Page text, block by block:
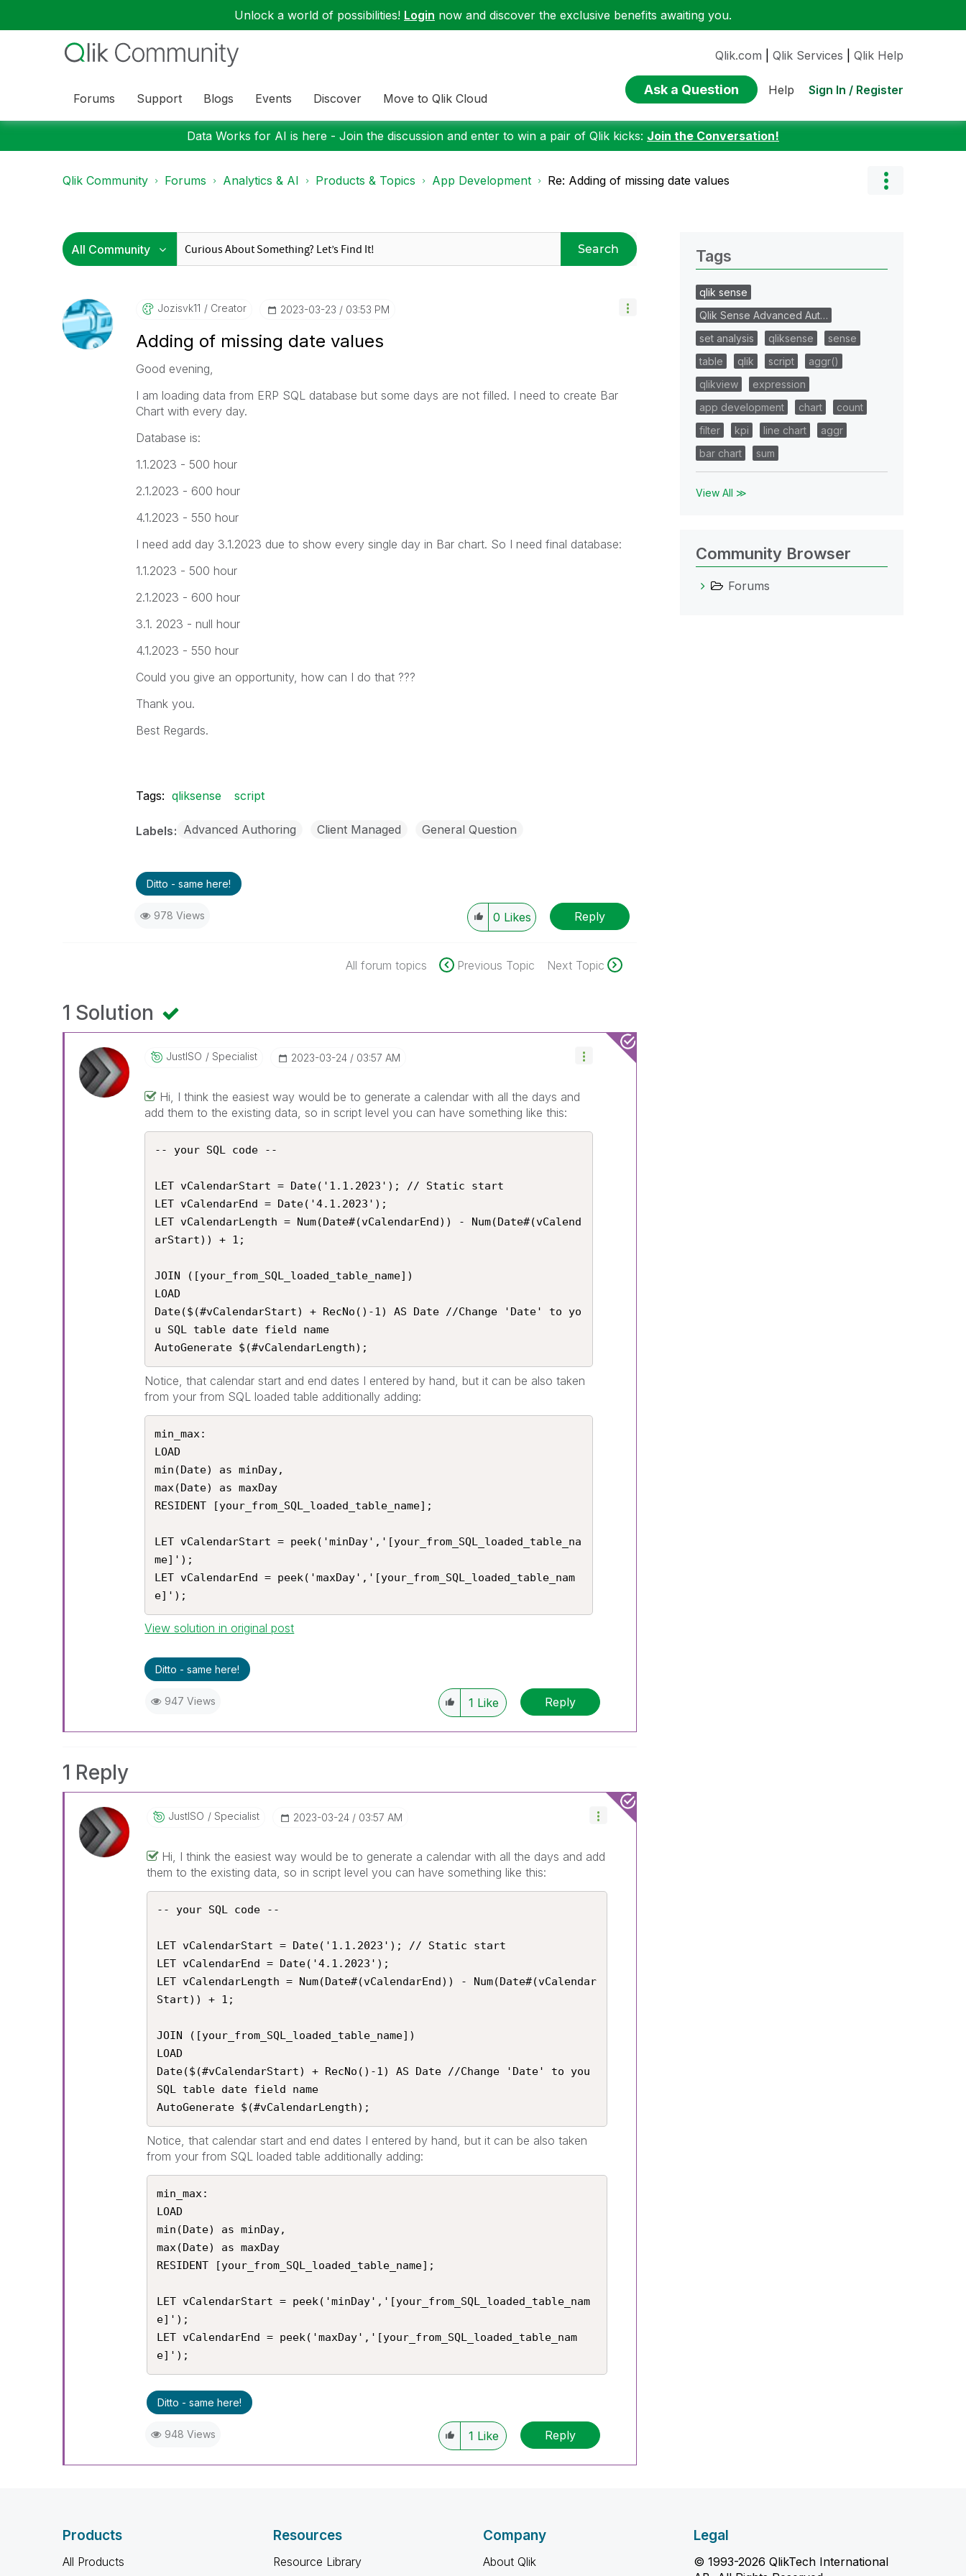
Unlock a world of possibilities! Login now and discover the exclusive benefits awaiting you.
Forums Support Blogs Events Discover Move to Qlik Cloud
Qlik.com Qlik Services Qlik Help
Ask a Question Help Sign In / Register
Data Works for AI is here - Join the discussion and enter to win a pair of Qlik kicks: Join the Conversation!
Qlik Community Forums Analytics & AI Products & Topics App Development Re: Adding of missing date values
Search
Jozisvk11 Creator ‎2023-03-23 03:53 PM
Adding of missing date values
Good evening,
I am loading data from ERP SQL database but some days are not filled. I need to create Bar
Chart with every day.
Database is:
1.1.2023 - 500 hour
2.1.2023 - 600 hour
4.1.2023 - 550 hour
I need add day 3.1.2023 due to show every single day in Bar chart. So I need final database:
1.1.2023 - 500 hour
2.1.2023 - 600 hour
3.1. 2023 - null hour
4.1.2023 - 550 hour
Could you give an opportunity, how can I do that ???
Thank you.
Best Regards.
Tags: qliksense script
Labels Advanced Authoring Client Managed General Question
Ditto - same here!
978 Views 0 Likes Reply
All forum topics Previous Topic Next Topic
1 Solution
JustISO Specialist ‎2023-03-24 03:57 AM
Hi, I think the easiest way would be to generate a calendar with all the days and
add them to the existing data, so in script level you can have something like this:
-- your SQL code --
LET vCalendarStart = Date('1.1.2023'); // Static start
LET vCalendarEnd = Date('4.1.2023');
LET vCalendarLength = Num(Date#(vCalendarEnd)) - Num(Date#(vCalend
arStart)) + 1;
JOIN ([your_from_SQL_loaded_table_name])
LOAD
Date($(#vCalendarStart) + RecNo()-1) AS Date //Change 'Date' to yo
u SQL table date field name
AutoGenerate $(#vCalendarLength);
Notice, that calendar start and end dates I entered by hand, but it can be also taken
from your from SQL loaded table additionally adding:
min_max:
LOAD
min(Date) as minDay,
max(Date) as maxDay
RESIDENT [your_from_SQL_loaded_table_name];
LET vCalendarStart = peek('minDay','[your_from_SQL_loaded_table_na
me]');
LET vCalendarEnd = peek('maxDay','[your_from_SQL_loaded_table_nam
e]');
View solution in original post
Ditto - same here!
947 Views 1 Like Reply
1 Reply
JustISO Specialist ‎2023-03-24 03:57 AM
Hi, I think the easiest way would be to generate a calendar with all the days and add
them to the existing data, so in script level you can have something like this:
-- your SQL code --
LET vCalendarStart = Date('1.1.2023'); // Static start
LET vCalendarEnd = Date('4.1.2023');
LET vCalendarLength = Num(Date#(vCalendarEnd)) - Num(Date#(vCalendar
Start)) + 1;
JOIN ([your_from_SQL_loaded_table_name])
LOAD
Date($(#vCalendarStart) + RecNo()-1) AS Date //Change 'Date' to you
SQL table date field name
AutoGenerate $(#vCalendarLength);
Notice, that calendar start and end dates I entered by hand, but it can be also taken
from your from SQL loaded table additionally adding:
min_max:
LOAD
min(Date) as minDay,
max(Date) as maxDay
RESIDENT [your_from_SQL_loaded_table_name];
LET vCalendarStart = peek('minDay','[your_from_SQL_loaded_table_nam
e]');
LET vCalendarEnd = peek('maxDay','[your_from_SQL_loaded_table_nam
e]');
Ditto - same here!
948 Views 1 Like Reply
Tags
qlik sense
Qlik Sense Advanced Aut…
set analysis
qliksense
sense
table
qlik script
aggr()
qlikview
expression
app development
chart
count
filter
kpi line chart
aggr
bar chart
sum
View All ≫
Community Browser
Forums
Products
All Products
Resources
Resource Library
Company
About Qlik
Legal
© 1993-2026 QlikTech International